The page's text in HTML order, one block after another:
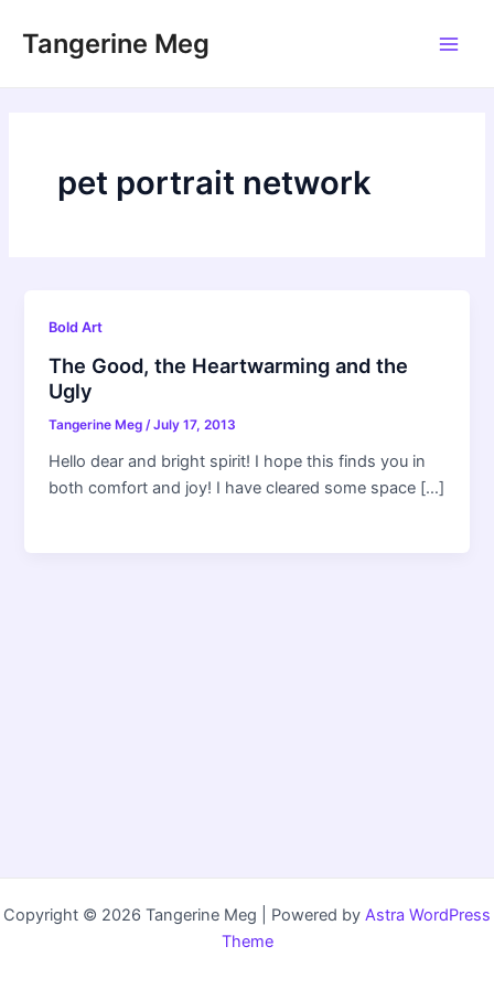
Tangerine Meg
pet portrait network
Bold Art
The Good, the Heartwarming and the
Ugly
Tangerine Meg/July 17, 2013
Hello dear and bright spirit! I hope this finds you in
both comfort and joy! I have cleared some space […]
Copyright © 2026 Tangerine Meg | Powered by Astra WordPress
Theme